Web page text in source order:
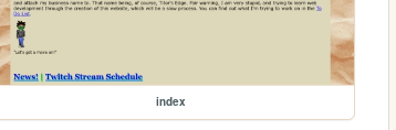
index